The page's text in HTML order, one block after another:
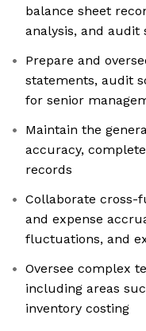
balance sheet
analysis, and audit
Prepare and
statements, audit
for senior
Maintain the
accuracy,
records
Collaborate cross-
and expense
fluctuations, and
Oversee complex
including areas
inventory costing